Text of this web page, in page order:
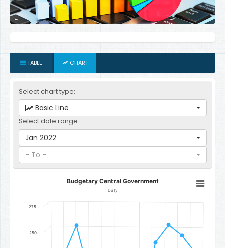
TABLE CHART
Select chart type:
Basic Line
Select date range:
Jan 2022
- To -
Budgetary Central Government
The chart has 1 Y axis displaying Gambian Dalasi. Data ranges
Budgetary Central Government
Duty
250
275